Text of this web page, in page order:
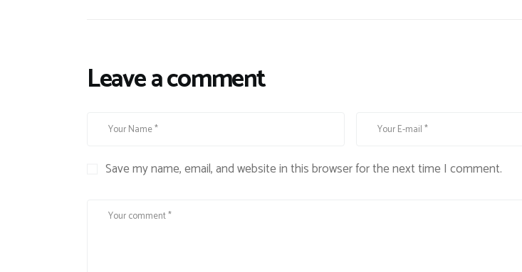
Leave a comment
Save my name, email, and website in this browser for the next time I comment.